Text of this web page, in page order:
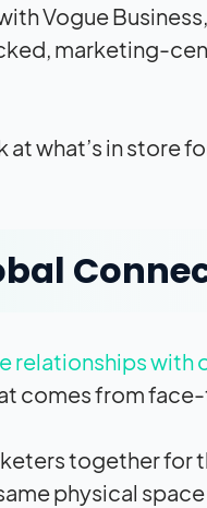
Vogue
marketing-
what’s in store
relationships with
comes from
together for
physical